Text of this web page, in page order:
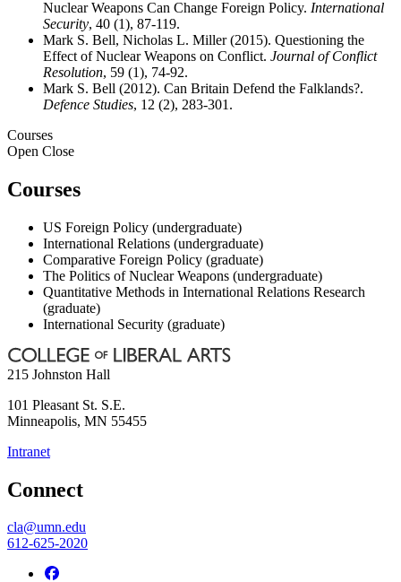
Nuclear Weapons Can Change Foreign Policy. International
Security, 40 (1), 87-119.
Mark S. Bell, Nicholas L. Miller (2015). Questioning the
Effect of Nuclear Weapons on Conflict. Journal of Conflict
Resolution, 59 (1), 74-92.
Mark S. Bell (2012). Can Britain Defend the Falklands?.
Defence Studies, 12 (2), 283-301.
Courses
Open Close
Courses
US Foreign Policy (undergraduate)
International Relations (undergraduate)
Comparative Foreign Policy (graduate)
The Politics of Nuclear Weapons (undergraduate)
Quantitative Methods in International Relations Research
(graduate)
International Security (graduate)
215 Johnston Hall
101 Pleasant St. S.E.
Minneapolis, MN 55455
Intranet
Connect
cla@umn.edu
612-625-2020